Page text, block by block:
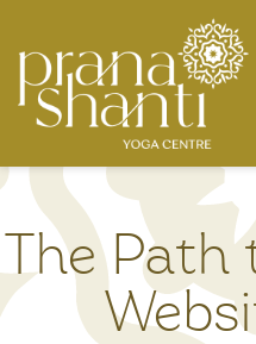
content
The Path